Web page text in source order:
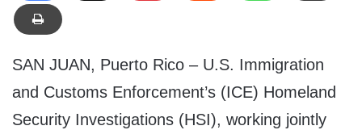
SAN JUAN, Puerto Rico – U.S. Immigration
and Customs Enforcement’s (ICE) Homeland
Security Investigations (HSI), working jointly